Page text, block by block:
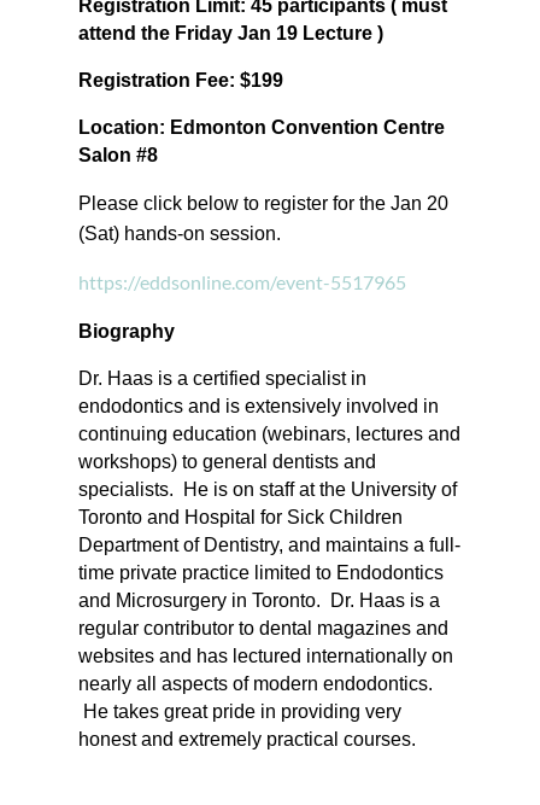
Registration Limit: 45 participants ( must
attend the Friday Jan 19 Lecture )
Registration Fee: $199
Location: Edmonton Convention Centre
Salon #8
Please click below to register for the Jan 20
(Sat) hands-on session.
https://eddsonline.com/event-5517965
Biography
Dr. Haas is a certified specialist in
endodontics and is extensively involved in
continuing education (webinars, lectures and
workshops) to general dentists and
specialists. He is on staff at the University of
Toronto and Hospital for Sick Children
Department of Dentistry, and maintains a full-
time private practice limited to Endodontics
and Microsurgery in Toronto. Dr. Haas is a
regular contributor to dental magazines and
websites and has lectured internationally on
nearly all aspects of modern endodontics.
He takes great pride in providing very
honest and extremely practical courses.